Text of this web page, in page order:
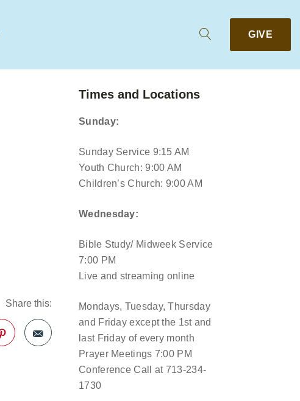
GIVE
Share this:
Times and Locations
Sunday:
Sunday Service 9:15 AM
Youth Church: 9:00 AM
Children’s Church: 9:00 AM
Wednesday:
Bible Study/ Midweek Service
7:00 PM
Live and streaming online
Mondays, Tuesday, Thursday
and Friday except the 1st and
last Friday of every month
Prayer Meetings 7:00 PM
Conference Call at 713-234-
1730